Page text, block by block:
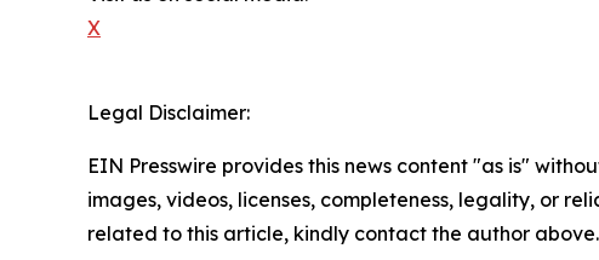
X
Legal Disclaimer:
EIN Presswire provides this news content "as is"
images, videos, licenses, completeness, legality, or
related to this article, kindly contact the author above.